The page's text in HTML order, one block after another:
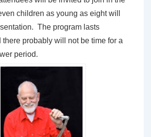
children as young as eight will
The program lasts
there probably will not be time for a
period.